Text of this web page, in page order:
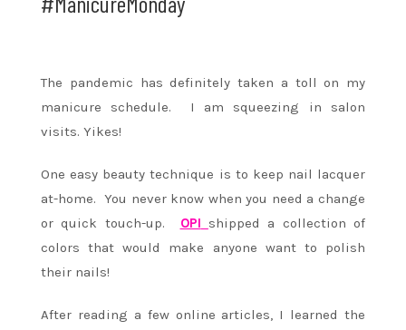
The pandemic has definitely taken a toll on my
manicure schedule. I am squeezing in salon
visits. Yikes!
One easy beauty technique is to keep nail lacquer
at-home. You never know when you need a change
or quick touch-up. OPI shipped a collection of
colors that would make anyone want to polish
their nails!
After reading a few online articles, I learned the